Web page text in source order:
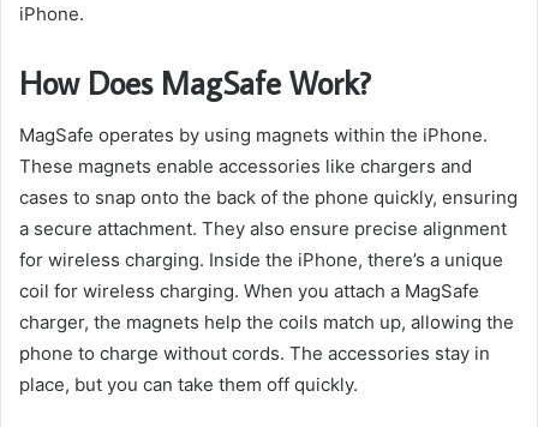
iPhone.
How Does MagSafe Work?
MagSafe operates by using magnets within the iPhone.
These magnets enable accessories like chargers and
cases to snap onto the back of the phone quickly, ensuring
a secure attachment. They also ensure precise alignment
for wireless charging. Inside the iPhone, there’s a unique
coil for wireless charging. When you attach a MagSafe
charger, the magnets help the coils match up, allowing the
phone to charge without cords. The accessories stay in
place, but you can take them off quickly.